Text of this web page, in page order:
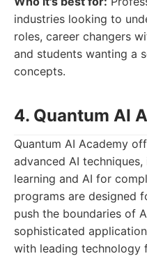
industries looking to
roles, career changers
and students wanting a
concepts.
4. Quantum AI
Quantum AI Academy
advanced AI
learning and AI for
programs are designed
push the boundaries of
sophisticated
with leading technology